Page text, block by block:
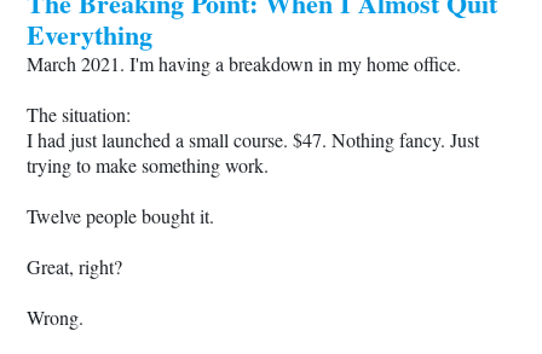
Everything
March 2021. I'm having a breakdown in my home office.
The situation:
I had just launched a small course. $47. Nothing fancy. Just
trying to make something work.
Twelve people bought it.
Great, right?
Wrong.